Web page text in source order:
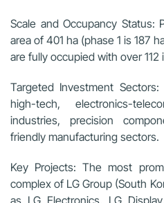
Scale and Occupancy Status:
area of 401 ha (phase 1 is 187
are fully occupied with over
Targeted Investment Sectors:
high-tech, electronics-
industries, precision
friendly manufacturing sectors.
Key Projects:The most
complex of LG Group (South